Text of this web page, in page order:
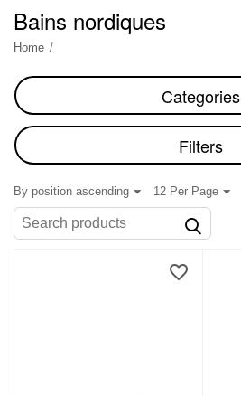
Bains nordiques
Home /
Categories
Filters
By position ascending 12 Per Page